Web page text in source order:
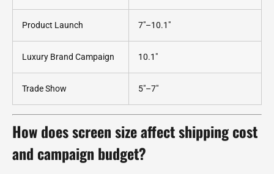
Product Launch 7"–10.1"
Luxury Brand Campaign 10.1"
Trade Show 5"–7"
How does screen size affect shipping cost
and campaign budget?